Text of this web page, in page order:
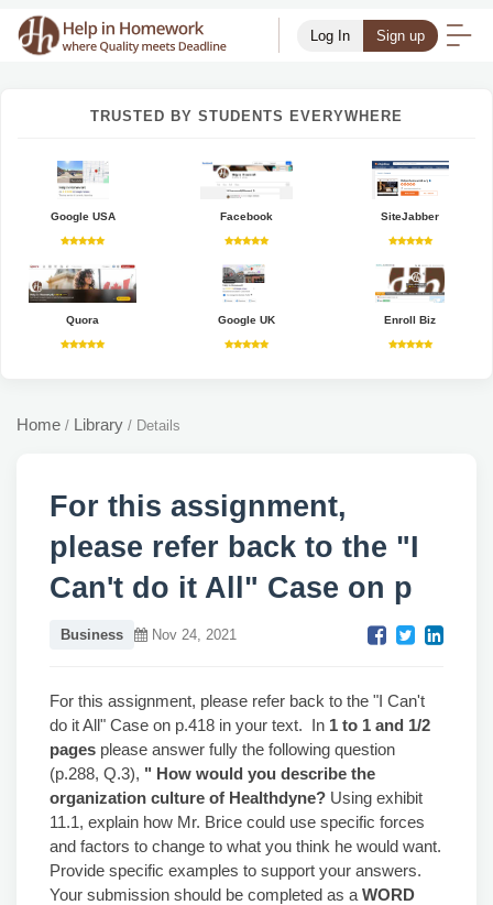
Log In Sign up
TRUSTED BY STUDENTS EVERYWHERE
Google USA Facebook SiteJabber
Quora Google UK Enroll Biz
Home / Library / Details
For this assignment,
please refer back to the "I
Can't do it All" Case on p
Business Nov 24, 2021
For this assignment, please refer back to the "I Can't
do it All" Case on p.418 in your text. In 1 to 1 and 1/2
pages please answer fully the following question
(p.288, Q.3), " How would you describe the
organization culture of Healthdyne? Using exhibit
11.1, explain how Mr. Brice could use specific forces
and factors to change to what you think he would want.
Provide specific examples to support your answers.
Your submission should be completed as a WORD